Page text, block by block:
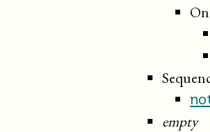
empty